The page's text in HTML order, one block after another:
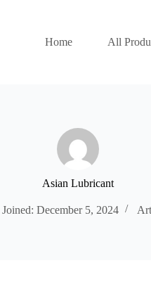
Home
All
Asian Lubricant
Joined: December 5, 2024